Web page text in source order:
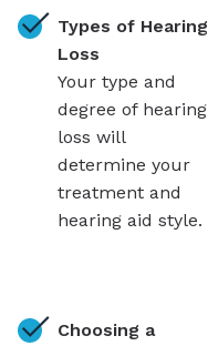
Types of Hearing
Loss
Your type and
degree of hearing
loss will
determine your
treatment and
hearing aid style.
Choosing a